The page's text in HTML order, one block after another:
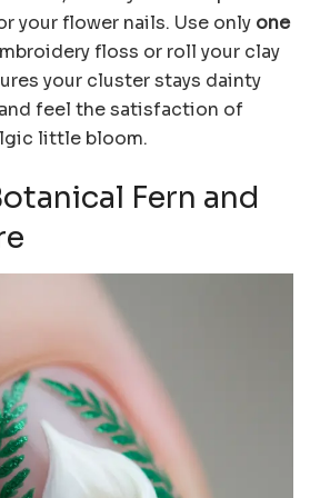
your flower nails. Use only one
floss or roll your clay
your cluster stays dainty
feel the satisfaction of
little bloom.
Fern and